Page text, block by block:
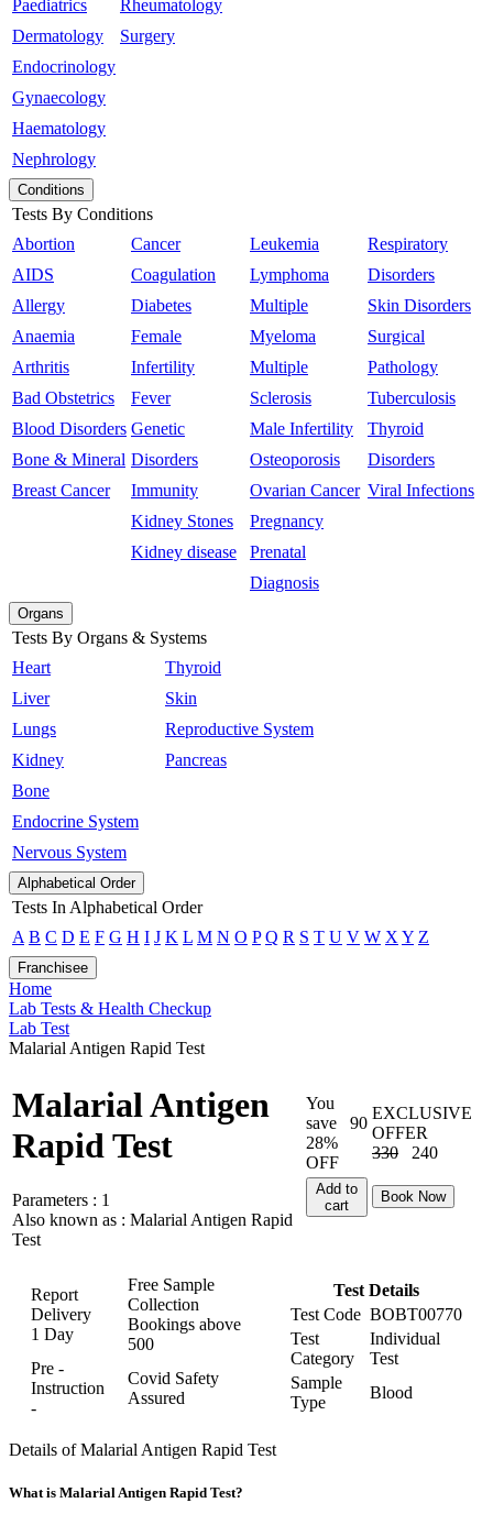
Paediatrics
Dermatology
Endocrinology
Gynaecology
Haematology
Nephrology
Rheumatology
Surgery
Conditions
Tests By Conditions
Abortion
AIDS
Allergy
Anaemia
Arthritis
Bad Obstetrics
Blood Disorders
Bone & Mineral
Breast Cancer
Cancer
Coagulation
Diabetes
Female
Infertility
Fever
Genetic
Disorders
Immunity
Kidney Stones
Kidney disease
Leukemia
Lymphoma
Multiple
Myeloma
Multiple
Sclerosis
Male Infertility
Osteoporosis
Ovarian Cancer
Pregnancy
Prenatal
Diagnosis
Respiratory
Disorders
Skin Disorders
Surgical
Pathology
Tuberculosis
Thyroid
Disorders
Viral Infections
Organs
Tests By Organs & Systems
Heart
Liver
Lungs
Kidney
Bone
Endocrine System
Nervous System
Thyroid
Skin
Reproductive System
Pancreas
Alphabetical Order
Tests In Alphabetical Order
A B C D E F G H I J K L M N O P Q R S T U V W X Y Z
Franchisee
Home
Lab Tests & Health Checkup
Lab Test
Malarial Antigen Rapid Test
Malarial Antigen
Rapid Test
Parameters : 1
Also known as : Malarial Antigen Rapid
Test
You
save
90
28%
OFF
EXCLUSIVE
OFFER
330
240
Add to
cart
Book Now
Report
Delivery
1 Day
Free Sample
Collection
Bookings above
500
Pre -
Instruction
-
Covid Safety
Assured
Test Details
Test Code BOBT00770
Test
Category
Individual
Test
Sample
Type
Blood
Details of Malarial Antigen Rapid Test
What is Malarial Antigen Rapid Test?